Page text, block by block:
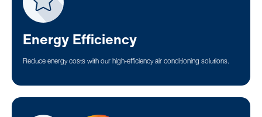
Energy Efficiency
Reduce energy costs with our high-efficiency air conditioning solutions.